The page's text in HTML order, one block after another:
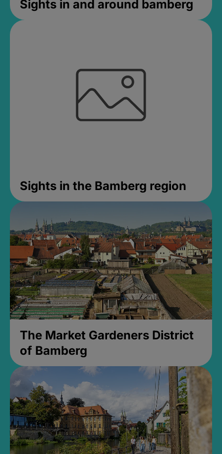
Sights in and around bamberg
Sights in the Bamberg region
The Market Gardeners District
of Bamberg